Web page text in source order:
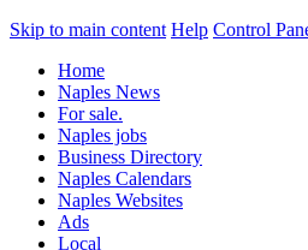
Skip to main content Help Control
Home
Naples News
For sale.
Naples jobs
Business Directory
Naples Calendars
Naples Websites
Ads
Local